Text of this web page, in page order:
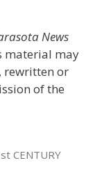
News
material may
rewritten or
of the
CENTURY